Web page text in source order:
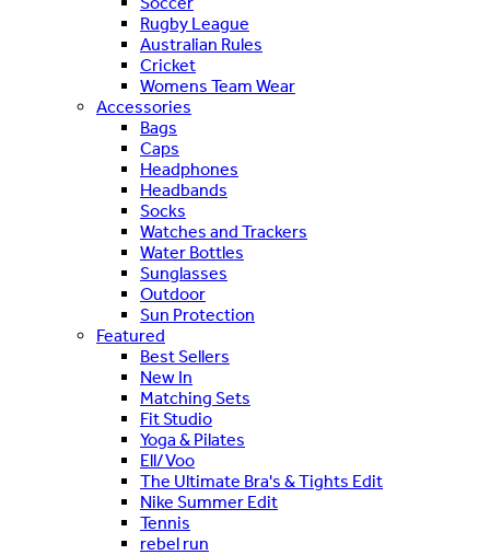
Rugby League
Australian Rules
Cricket
Womens Team Wear
Accessories
Bags
Caps
Headphones
Headbands
Socks
Watches and Trackers
Water Bottles
Sunglasses
Outdoor
Sun Protection
Featured
Best Sellers
New In
Matching Sets
Fit Studio
Yoga & Pilates
Ell/Voo
The Ultimate Bra's & Tights Edit
Nike Summer Edit
Tennis
rebel run